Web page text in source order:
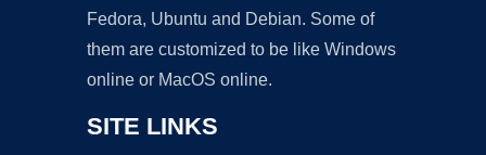
Fedora, Ubuntu and Debian. Some of
them are customized to be like Windows
online or MacOS online.
SITE LINKS